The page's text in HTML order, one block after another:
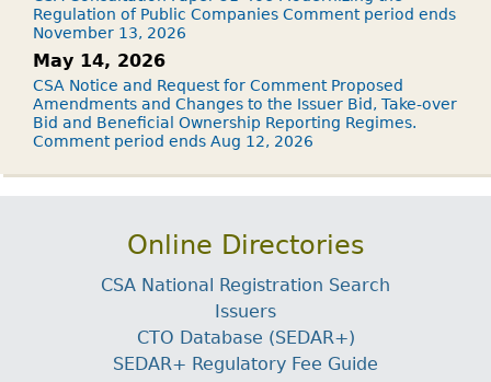
Regulation of Public Companies Comment period ends
November 13, 2026
May 14, 2026
CSA Notice and Request for Comment Proposed
Amendments and Changes to the Issuer Bid, Take-over
Bid and Beneficial Ownership Reporting Regimes.
Comment period ends Aug 12, 2026
Online Directories
CSA National Registration Search
Issuers
CTO Database (SEDAR+)
SEDAR+ Regulatory Fee Guide